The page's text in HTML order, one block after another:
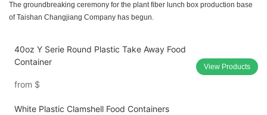
The groundbreaking ceremony for the plant fiber lunch box production base
of Taishan Changjiang Company has begun.
40oz Y Serie Round Plastic Take Away Food
Container
from $
View Products
White Plastic Clamshell Food Containers